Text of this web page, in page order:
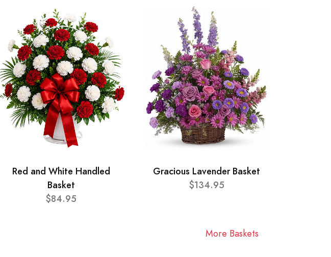
Red and White Handled
Basket
$84.95
Gracious Lavender Basket
$134.95
More Baskets